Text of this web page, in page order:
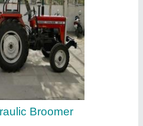
Automation Grade: